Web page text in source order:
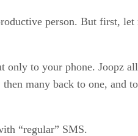
person. But first, let
only to your phone. Joopz
many back to one, and
“regular” SMS.